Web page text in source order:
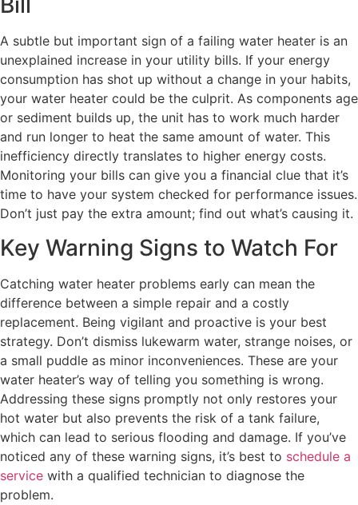
A subtle but important sign of a failing water heater is an
unexplained increase in your utility bills. If your energy
consumption has shot up without a change in your habits,
your water heater could be the culprit. As components age
or sediment builds up, the unit has to work much harder
and run longer to heat the same amount of water. This
inefficiency directly translates to higher energy costs.
Monitoring your bills can give you a financial clue that it’s
time to have your system checked for performance issues.
Don’t just pay the extra amount; find out what’s causing it.
Key Warning Signs to Watch For
Catching water heater problems early can mean the
difference between a simple repair and a costly
replacement. Being vigilant and proactive is your best
strategy. Don’t dismiss lukewarm water, strange noises, or
a small puddle as minor inconveniences. These are your
water heater’s way of telling you something is wrong.
Addressing these signs promptly not only restores your
hot water but also prevents the risk of a tank failure,
which can lead to serious flooding and damage. If you’ve
noticed any of these warning signs, it’s best to schedule a
service with a qualified technician to diagnose the
problem.